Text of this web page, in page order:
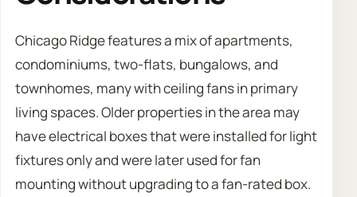
Chicago Ridge features a mix of apartments,
condominiums, two-flats, bungalows, and
townhomes, many with ceiling fans in primary
living spaces. Older properties in the area may
have electrical boxes that were installed for light
fixtures only and were later used for fan
mounting without upgrading to a fan-rated box.